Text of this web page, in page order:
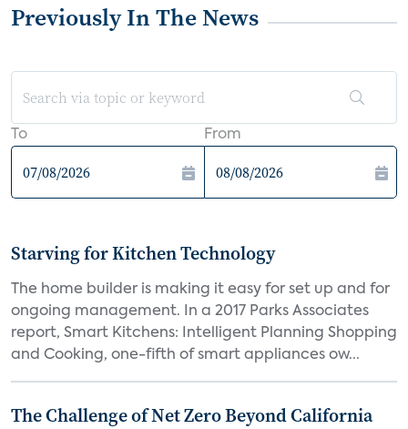
Previously In The News
To From
Starving for Kitchen Technology
The home builder is making it easy for set up and for
ongoing management. In a 2017 Parks Associates
report, Smart Kitchens: Intelligent Planning Shopping
and Cooking, one-fifth of smart appliances ow...
The Challenge of Net Zero Beyond California